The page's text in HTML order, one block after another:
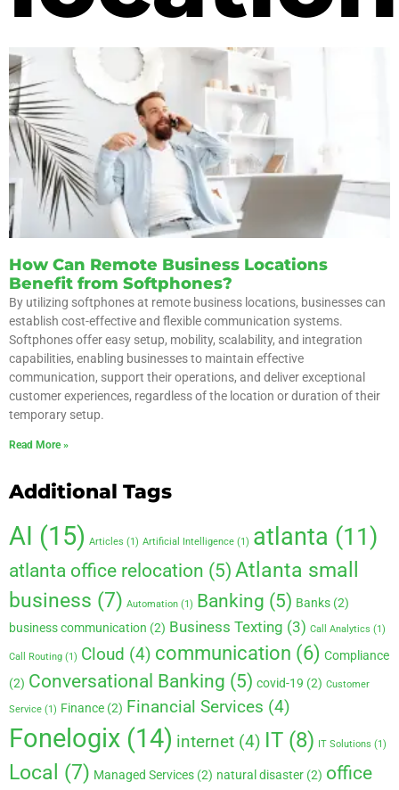
How Can Remote Business Locations
Benefit from Softphones?
By utilizing softphones at remote business locations, businesses can
establish cost-effective and flexible communication systems.
Softphones offer easy setup, mobility, scalability, and integration
capabilities, enabling businesses to maintain effective
communication, support their operations, and deliver exceptional
customer experiences, regardless of the location or duration of their
temporary setup.
Read More »
Additional Tags
AI (15) Articles (1) Artificial Intelligence (1) atlanta (11)
atlanta office relocation (5) Atlanta small
business (7) Automation (1) Banking (5) Banks (2)
business communication (2) Business Texting (3) Call Analytics (1)
Call Routing (1) Cloud (4) communication (6) Compliance
(2) Conversational Banking (5) covid-19 (2) Customer
Service (1) Finance (2) Financial Services (4)
Fonelogix (14) internet (4) IT (8) IT Solutions (1)
Local (7) Managed Services (2) natural disaster (2) office